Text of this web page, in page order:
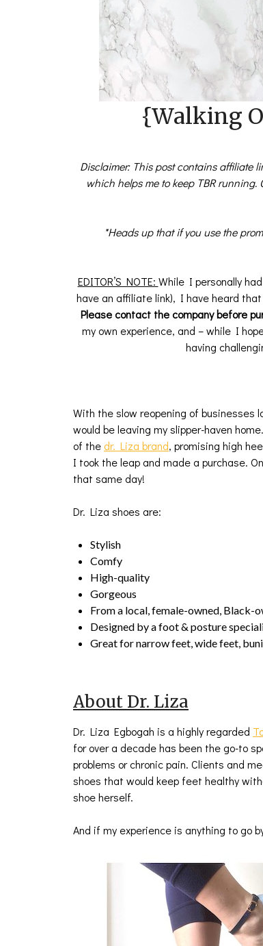
{Walking
Disclaimer: This post contains affiliate
which helps me to keep TBR running.
*Heads up that if you use the
EDITOR’S NOTE: While I personally
have an affiliate link), I have heard
Please contact the company before
my own experience, and – while I
having
With the slow reopening of
would be leaving my slipper-haven
of the dr. Liza brand, promising high
I took the leap and made a purchase.
that same day!
Dr. Liza shoes are:
Stylish
Comfy
High-quality
Gorgeous
From a local, female-owned, Black-
Designed by a foot & posture
Great for narrow feet, wide feet,
About Dr. Liza
Dr. Liza Egbogah is a highly regarded
for over a decade has been the go-to
problems or chronic pain. Clients and
shoes that would keep feet healthy
shoe herself.
And if my experience is anything to go